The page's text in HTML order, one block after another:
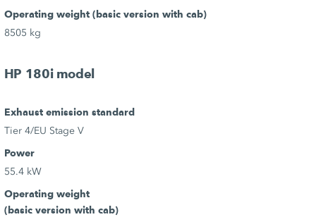
Operating weight (basic version with cab)
8505 kg
HP 180i model
Exhaust emission standard
Tier 4/EU Stage V
Power
55.4 kW
Operating weight
(basic version with cab)